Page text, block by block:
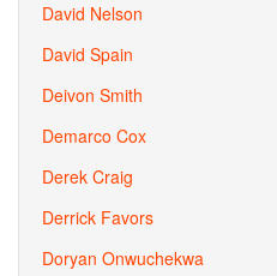
David Nelson
David Spain
Deivon Smith
Demarco Cox
Derek Craig
Derrick Favors
Doryan Onwuchekwa